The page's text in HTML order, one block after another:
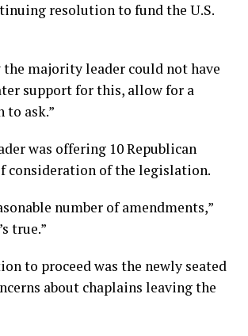
resolution to fund the U.S.
the majority leader could not have
support for this, allow for a
to ask.”
was offering 10 Republican
consideration of the legislation.
number of amendments,”
true.”
to proceed was the newly seated
about chaplains leaving the